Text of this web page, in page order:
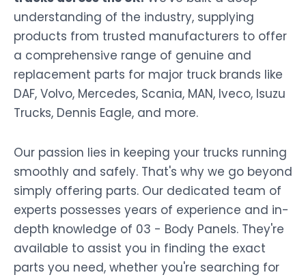
understanding of the industry, supplying
products from trusted manufacturers to offer
a comprehensive range of genuine and
replacement parts for major truck brands like
DAF, Volvo, Mercedes, Scania, MAN, Iveco, Isuzu
Trucks, Dennis Eagle, and more.
Our passion lies in keeping your trucks running
smoothly and safely. That's why we go beyond
simply offering parts. Our dedicated team of
experts possesses years of experience and in-
depth knowledge of 03 - Body Panels. They're
available to assist you in finding the exact
parts you need, whether you're searching for